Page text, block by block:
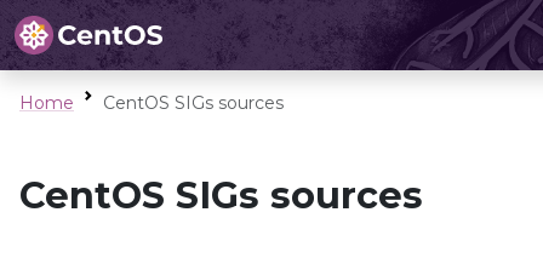
Home CentOS SIGs sources
CentOS SIGs sources